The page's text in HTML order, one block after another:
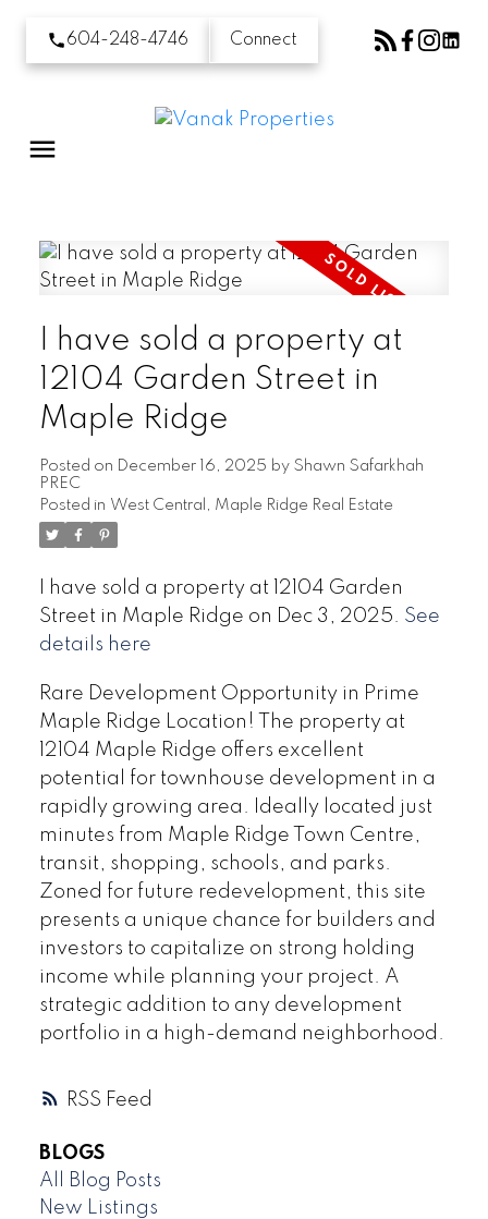
604-248-4746 Connect
RSS
I have sold a property at
12104 Garden Street in
Maple Ridge
Posted on December 16, 2025 by Shawn Safarkhah
PREC
Posted in West Central, Maple Ridge Real Estate
I have sold a property at 12104 Garden
Street in Maple Ridge on Dec 3, 2025. See
details here
Rare Development Opportunity in Prime
Maple Ridge Location! The property at
12104 Maple Ridge offers excellent
potential for townhouse development in a
rapidly growing area. Ideally located just
minutes from Maple Ridge Town Centre,
transit, shopping, schools, and parks.
Zoned for future redevelopment, this site
presents a unique chance for builders and
investors to capitalize on strong holding
income while planning your project. A
strategic addition to any development
portfolio in a high-demand neighborhood.
BLOGS
All Blog Posts
New Listings